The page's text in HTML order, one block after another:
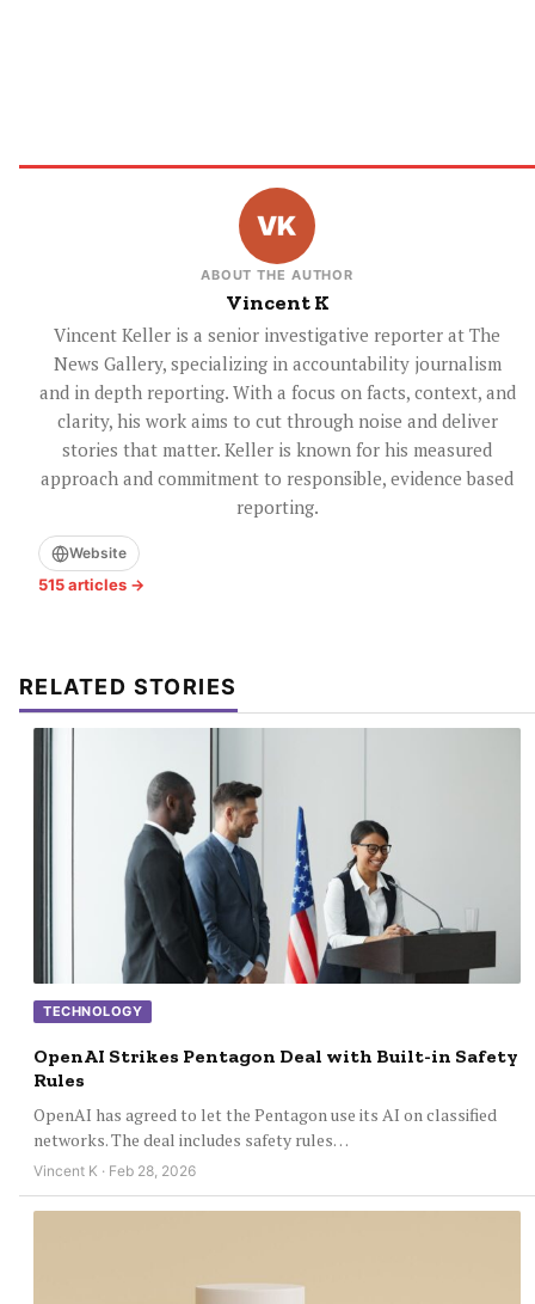
ABOUT THE AUTHOR
Vincent K
Vincent Keller is a senior investigative reporter at The
News Gallery, specializing in accountability journalism
and in depth reporting. With a focus on facts, context, and
clarity, his work aims to cut through noise and deliver
stories that matter. Keller is known for his measured
approach and commitment to responsible, evidence based
reporting.
Website
515 articles →
RELATED STORIES
TECHNOLOGY
OpenAI Strikes Pentagon Deal with Built-in Safety
Rules
OpenAI has agreed to let the Pentagon use its AI on classified
networks. The deal includes safety rules…
Vincent K · Feb 28, 2026